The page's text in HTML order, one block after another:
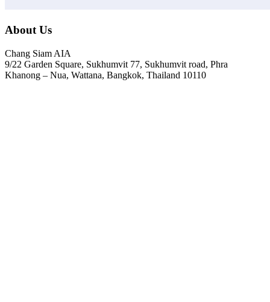
About Us
Chang Siam AIA
9/22 Garden Square, Sukhumvit 77, Sukhumvit road, Phra
Khanong – Nua, Wattana, Bangkok, Thailand 10110